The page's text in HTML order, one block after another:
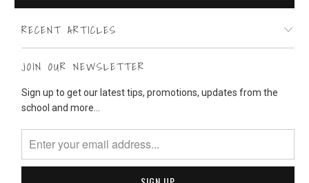
RECENT ARTICLES
JOIN OUR NEWSLETTER
Sign up to get our latest tips, promotions, updates from the
school and more...